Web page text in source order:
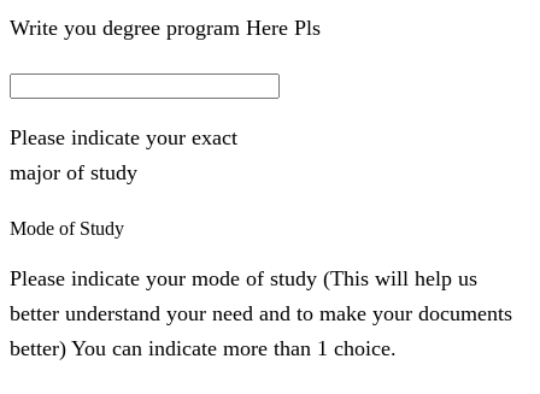
Write you degree program Here Pls
Please indicate your exact
major of study
Mode of Study
Please indicate your mode of study (This will help us
better understand your need and to make your documents
better) You can indicate more than 1 choice.